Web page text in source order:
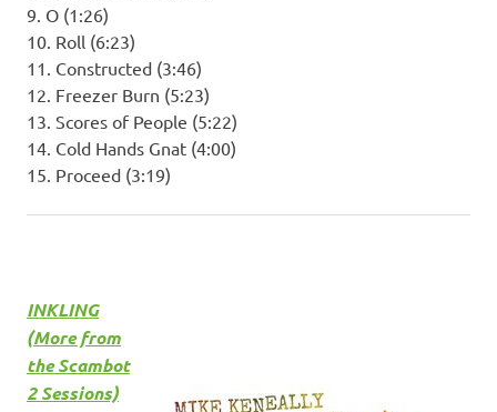
9. O (1:26)
10. Roll (6:23)
11. Constructed (3:46)
12. Freezer Burn (5:23)
13. Scores of People (5:22)
14. Cold Hands Gnat (4:00)
15. Proceed (3:19)
INKLING
(More from
the Scambot
2 Sessions)